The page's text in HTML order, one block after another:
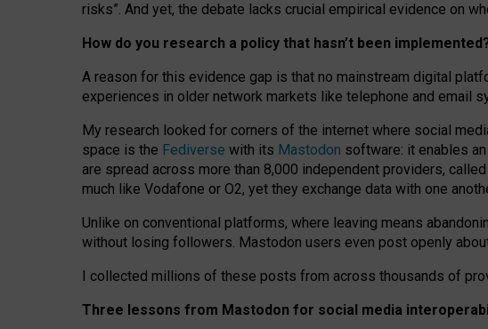
risks”. And yet, the debate lacks crucial empirical evidence on
How do you research a policy that hasn’t been
A reason for this evidence gap is that no mainstream digital
experiences in older network markets like telephone and email
My research looked for corners of the internet where social
space is the Fediverse with its Mastodon software: it enables
are spread across more than 8,000 independent providers,
much like Vodafone or O2, yet they exchange data with one
Unlike on conventional platforms, where leaving means
without losing followers. Mastodon users even post openly
I collected millions of these posts from across thousands of
Three lessons from Mastodon for social media